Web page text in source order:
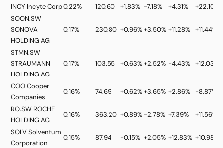
INCY Incyte Corp0.22% 120.60 +1.83% -7.18% +4.31%
+22.10%
SOON.SW
SONOVA
HOLDING AG
0.17% 230.80 +0.96%+3.50% +11.28% +11.44%
STMN.SW
STRAUMANN
HOLDING AG
0.17% 103.55 +0.63%+2.52% -4.43% +12.03%
COOCooper
Companies
0.16% 74.69 +0.62%+3.65% +2.86% -8.87%
RO.SW ROCHE
HOLDING AG
0.16% 363.20 +0.89% -2.78% +7.39% +11.56%
SOLVSolventum
Corporation
0.15% 87.94 -0.15% +2.05% +12.83% +10.98%